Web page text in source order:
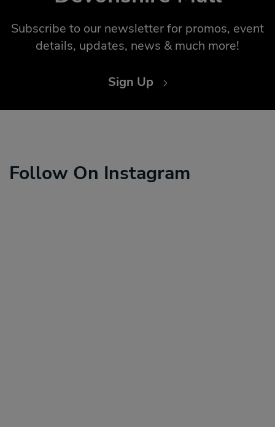
Subscribe to our newsletter for promos, event
details, updates, news & much more!
Sign Up
Follow On Instagram